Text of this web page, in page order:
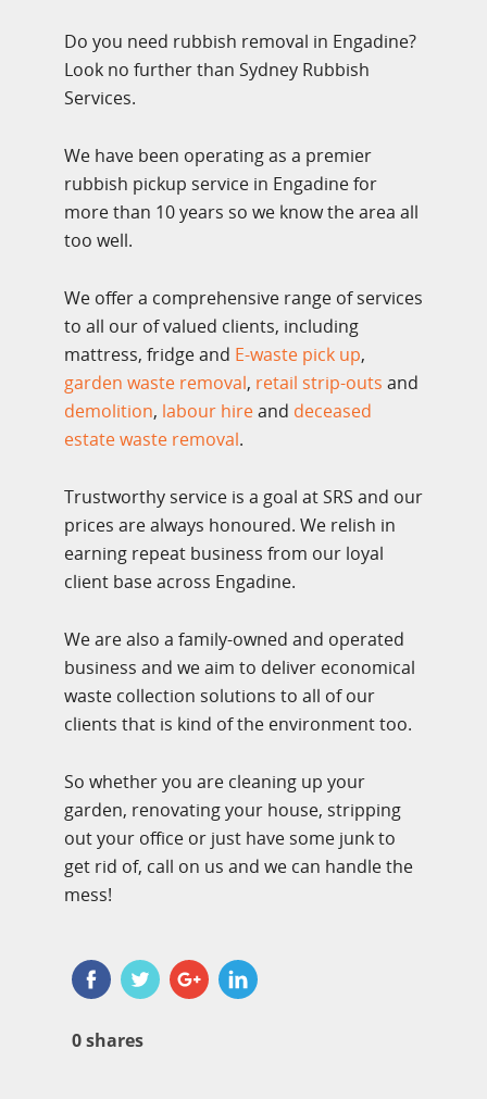
Do you need rubbish removal in Engadine?
Look no further than Sydney Rubbish
Services.
We have been operating as a premier
rubbish pickup service in Engadine for
more than 10 years so we know the area all
too well.
We offer a comprehensive range of services
to all our of valued clients, including
mattress, fridge and E-waste pick up,
garden waste removal, retail strip-outs and
demolition, labour hireand deceased
estate waste removal.
Trustworthy service is a goal at SRS and our
prices are always honoured. We relish in
earning repeat business from our loyal
client base across Engadine.
We are also a family-owned and operated
business and we aim to deliver economical
waste collection solutions to all of our
clients that is kind of the environment too.
So whether you are cleaning up your
garden, renovating your house, stripping
out your office or just have some junk to
get rid of, call on us and we can handle the
mess!
0shares